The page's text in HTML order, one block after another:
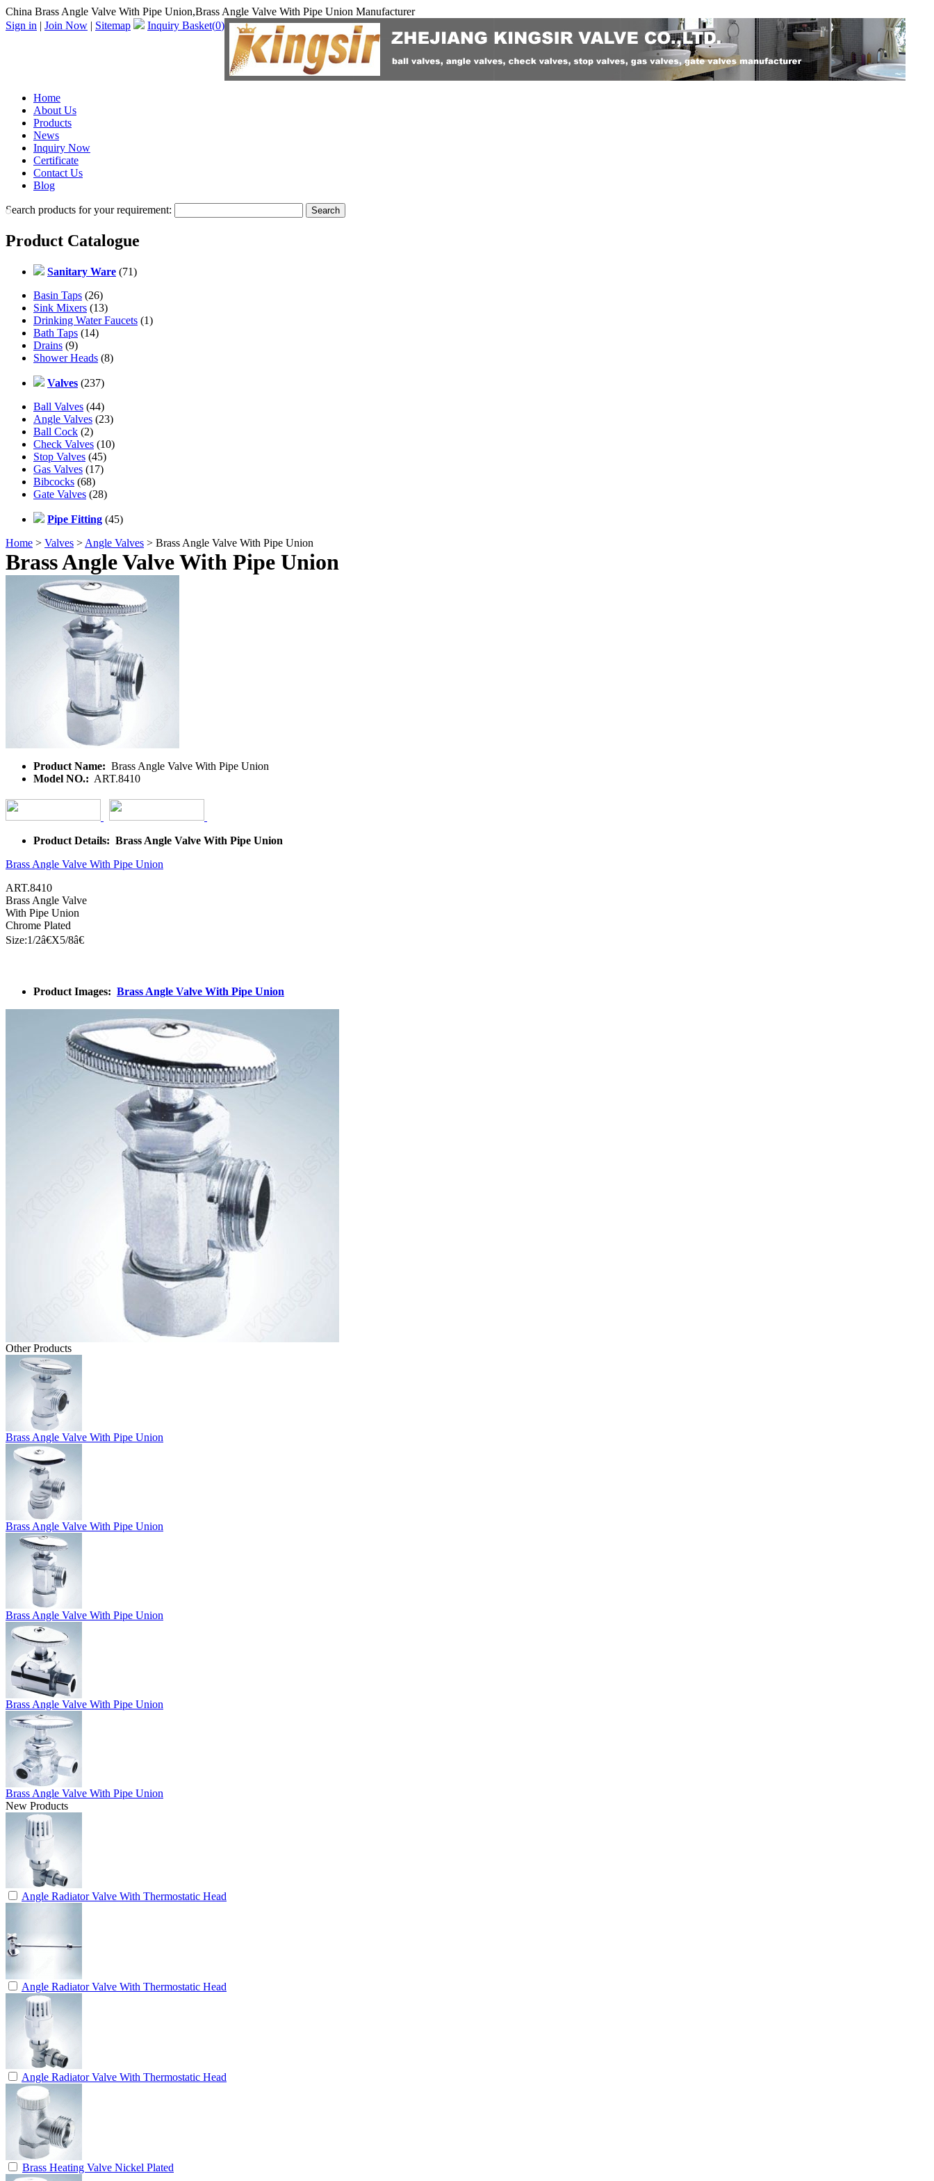
China Brass Angle Valve With Pipe Union,Brass Angle Valve With Pipe Union Manufacturer
Sign in | Join Now | Sitemap Inquiry Basket(0)
Home
About Us
Products
News
Inquiry Now
Certificate
Contact Us
Blog
Search products for your requirement:
Product Catalogue
Sanitary Ware (71)
Basin Taps (26)
Sink Mixers (13)
Drinking Water Faucets (1)
Bath Taps (14)
Drains (9)
Shower Heads (8)
Valves (237)
Ball Valves (44)
Angle Valves (23)
Ball Cock (2)
Check Valves (10)
Stop Valves (45)
Gas Valves (17)
Bibcocks (68)
Gate Valves (28)
Pipe Fitting (45)
Home > Valves > Angle Valves > Brass Angle Valve With Pipe Union
Brass Angle Valve With Pipe Union
Product Name: Brass Angle Valve With Pipe Union
Model NO.: ART.8410
Product Details: Brass Angle Valve With Pipe Union
Brass Angle Valve With Pipe Union
ART.8410
Brass Angle Valve
With Pipe Union
Chrome Plated
Size:1/2â€X5/8â€
Product Images: Brass Angle Valve With Pipe Union
Other Products
Brass Angle Valve With Pipe Union
Brass Angle Valve With Pipe Union
Brass Angle Valve With Pipe Union
Brass Angle Valve With Pipe Union
Brass Angle Valve With Pipe Union
New Products
Angle Radiator Valve With Thermostatic Head
Angle Radiator Valve With Thermostatic Head
Angle Radiator Valve With Thermostatic Head
Brass Heating Valve Nickel Plated